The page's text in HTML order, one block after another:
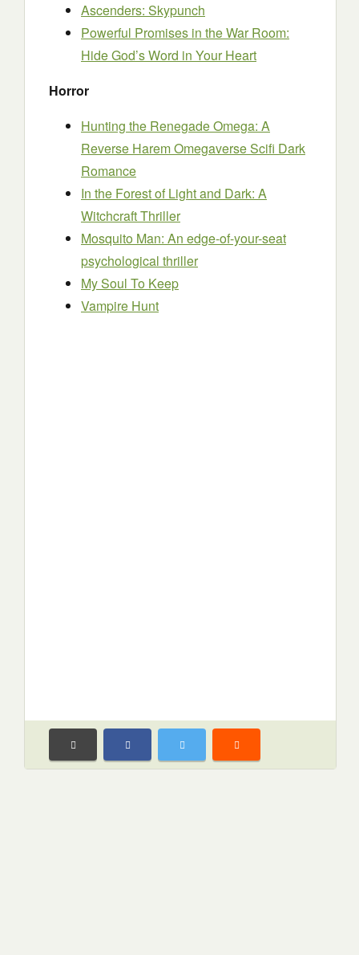
Ascenders: Skypunch
Powerful Promises in the War Room:
Hide God’s Word in Your Heart
Horror
Hunting the Renegade Omega: A
Reverse Harem Omegaverse Scifi Dark
Romance
In the Forest of Light and Dark: A
Witchcraft Thriller
Mosquito Man: An edge-of-your-seat
psychological thriller
My Soul To Keep
Vampire Hunt